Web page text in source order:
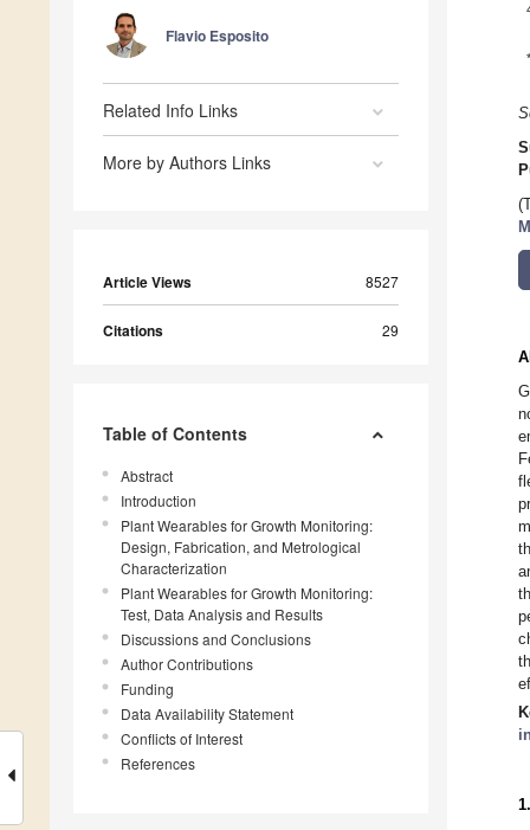
Flavio Esposito
Related Info Links
More by Authors Links
Article Views 8527
Citations 29
Table of Contents
Abstract
Introduction
Plant Wearables for Growth Monitoring:
Design, Fabrication, and Metrological
Characterization
Plant Wearables for Growth Monitoring:
Test, Data Analysis and Results
Discussions and Conclusions
Author Contributions
Funding
Data Availability Statement
Conflicts of Interest
References
*